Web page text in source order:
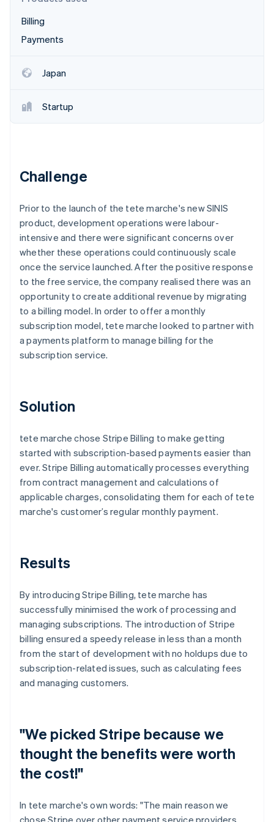
Radar
Fraud prevention
Start-up incorporation
Online identity verification
See how Stripe is building the economic
Watch now
Billing
Payments
Japan
Startup
Challenge
Prior to the launch of the tete marche's new SINIS
product, development operations were labour-
intensive and there were significant concerns over
whether these operations could continuously scale
once the service launched. After the positive response
to the free service, the company realised there was an
opportunity to create additional revenue by migrating
to a billing model. In order to offer a monthly
subscription model, tete marche looked to partner with
a payments platform to manage billing for the
subscription service.
Solution
tete marche chose Stripe Billing to make getting
started with subscription-based payments easier than
ever. Stripe Billing automatically processes everything
from contract management and calculations of
applicable charges, consolidating them for each of tete
marche's customer’s regular monthly payment.
Results
By introducing Stripe Billing, tete marche has
successfully minimised the work of processing and
managing subscriptions. The introduction of Stripe
billing ensured a speedy release in less than a month
from the start of development with no holdups due to
subscription-related issues, such as calculating fees
and managing customers.
"We picked Stripe because we
thought the benefits were worth
the cost!"
In tete marche's own words: "The main reason we
chose Stripe over other payment service providers